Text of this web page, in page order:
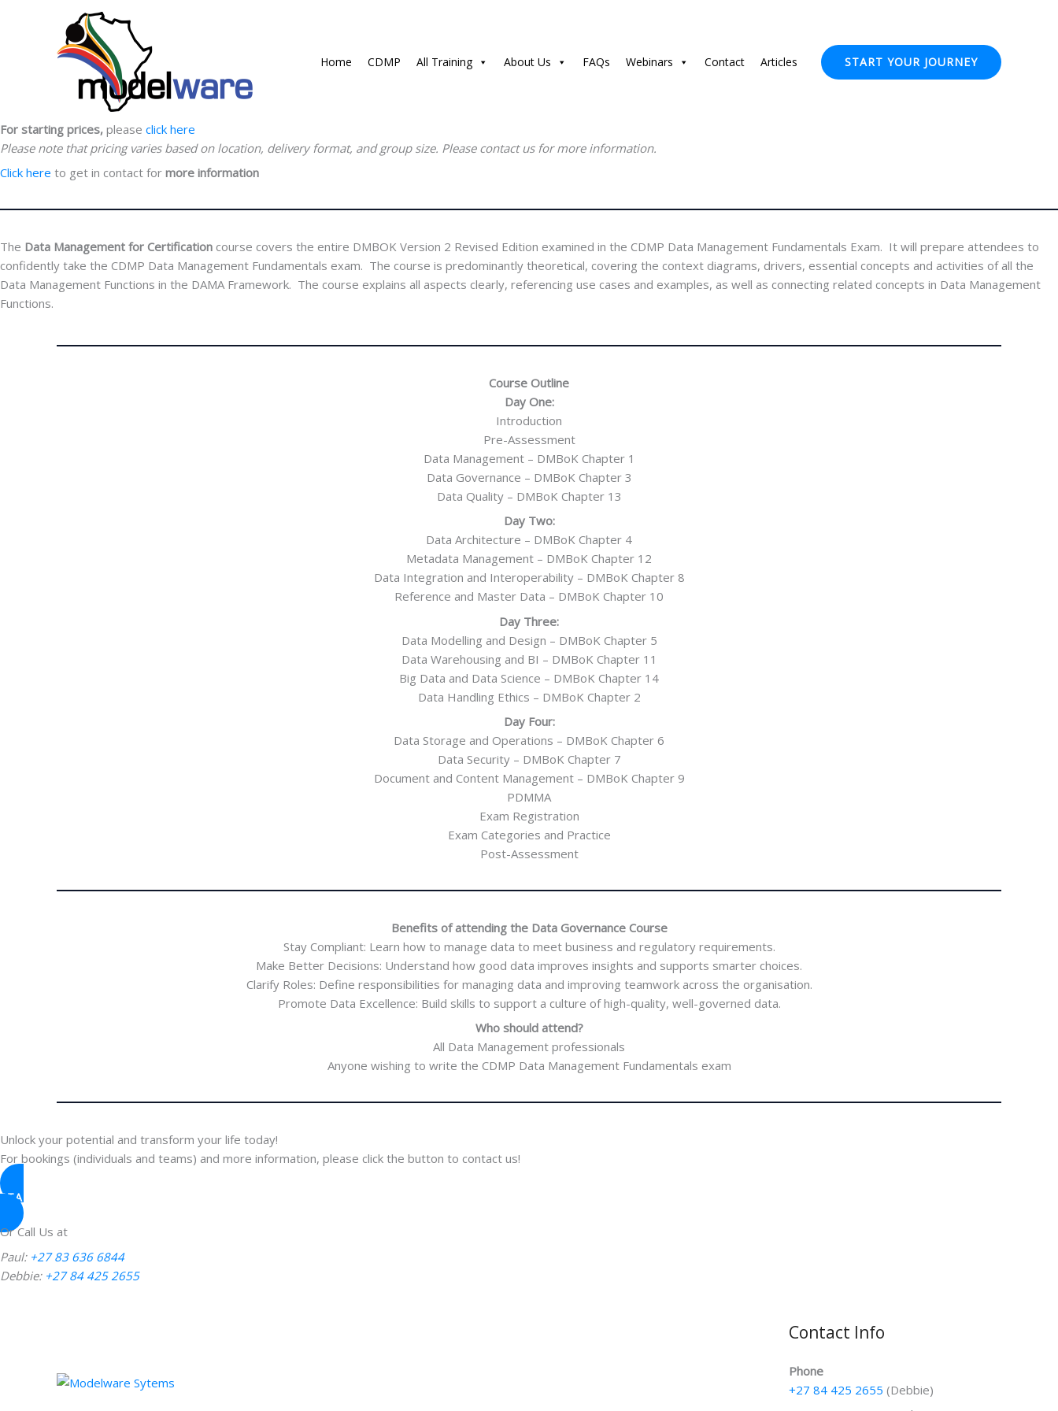
Home CDMP All Training About Us FAQs Webinars Contact Articles START YOUR JOURNEY
Data Management Certification
Data Management for Certification
Course Duration:4 Days
This course is for allData Management Professionals
For course breakdown, click here
For starting prices, please click here
Please note that pricing varies based on location, delivery format, and group size. Please contact us for more information.
Click here to get in contact for more information
The Data Management for Certification course covers the entire DMBOK Version 2 Revised Edition examined in the CDMP Data Management Fundamentals Exam. It will prepare attendees to
confidently take the CDMP Data Management Fundamentals exam. The course is predominantly theoretical, covering the context diagrams, drivers, essential concepts and activities of all the
Data Management Functions in the DAMA Framework. The course explains all aspects clearly, referencing use cases and examples, as well as connecting related concepts in Data Management
Functions.
Course Outline
Day One:
Introduction
Pre-Assessment
Data Management – DMBoK Chapter 1
Data Governance – DMBoK Chapter 3
Data Quality – DMBoK Chapter 13
Day Two:
Data Architecture – DMBoK Chapter 4
Metadata Management – DMBoK Chapter 12
Data Integration and Interoperability – DMBoK Chapter 8
Reference and Master Data – DMBoK Chapter 10
Day Three:
Data Modelling and Design – DMBoK Chapter 5
Data Warehousing and BI – DMBoK Chapter 11
Big Data and Data Science – DMBoK Chapter 14
Data Handling Ethics – DMBoK Chapter 2
Day Four:
Data Storage and Operations – DMBoK Chapter 6
Data Security – DMBoK Chapter 7
Document and Content Management – DMBoK Chapter 9
PDMMA
Exam Registration
Exam Categories and Practice
Post-Assessment
Benefits of attending the Data Governance Course
Stay Compliant: Learn how to manage data to meet business and regulatory requirements.
Make Better Decisions: Understand how good data improves insights and supports smarter choices.
Clarify Roles: Define responsibilities for managing data and improving teamwork across the organisation.
Promote Data Excellence: Build skills to support a culture of high-quality, well-governed data.
Who should attend?
All Data Management professionals
Anyone wishing to write the CDMP Data Management Fundamentals exam
Unlock your potential and transform your life today!
For bookings (individuals and teams) and more information, please click the button to contact us!
START YOUR JOURNEY
Or Call Us at
Paul: +27 83 636 6844
Debbie: +27 84 425 2655
Contact Info
Phone
+27 84 425 2655 (Debbie)